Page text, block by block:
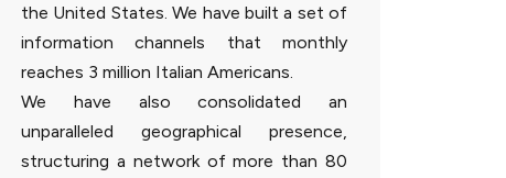
the United States. We have built a set of
information channels that monthly
reaches 3 million Italian Americans.
We have also consolidated an
unparalleled geographical presence,
structuring a network of more than 80